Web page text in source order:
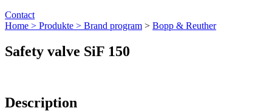
Contact
Home > Produkte > Brand program > Bopp & Reuther
Safety valve SiF 150
Description